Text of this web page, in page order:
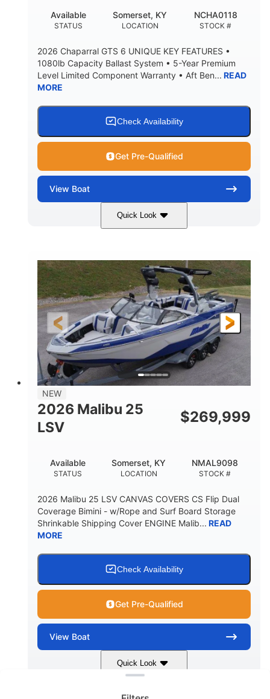
DEADRISE
20
DRAFT UP
15.50"
DRY WEIGHT PERSON CAPACITY
WEIGHT CAPACITY
1625lbs 40gal
HULL MATERIAL
Fiberglass
STATUS
Available
LOCATION
Somerset, KY
STOCK #
NCHA0118
2026 Chaparral GTS 6 UNIQUE KEY FEATURES •
1080lb Capacity Ballast System • 5-Year Premium
Level Limited Component Warranty • Aft Ben... READ
MORE
Check Availability
Get Pre-Qualified
View Boat
Quick Look
380HP
ENGINE HOURS
0
PROPULSION
Inboard
FUEL TYPE
Gas
LENGTH
26
LENGTH W/ SWIM PLATFORM
26'5"
BEAM
8'6"
BRIDGE CLEARANCE WITH ARCH TOWER
8'5"
DOWN
6'1"
DRY WEIGHT
5600lbs
PERSON CAPACITY
Yacht Certified
WEIGHT CAPACITY FUEL CAPACITY
3.80gal
WATER CAPACITY
10gal
HULL MATERIAL
Fiberglass
NEW
2026 Malibu 25
LSV
$269,999
STATUS
Available
LOCATION
Somerset, KY
STOCK #
NMAL9098
2026 Malibu 25 LSV CANVAS COVERS CS Flip Dual
Coverage Bimini - w/Rope and Surf Board Storage
Shrinkable Shipping Cover ENGINE Malib... READ
MORE
Check Availability
Get Pre-Qualified
View Boat
Quick Look